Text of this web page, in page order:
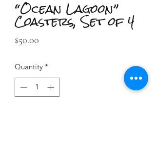
“Ocean Lagoon”
Coasters, Set of 4
$50.00
Quantity *